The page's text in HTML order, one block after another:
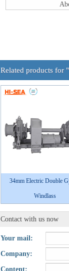
Related products for
34mm Electric Double
Windlass
Contact with us now
Your mail:
Company:
Content: